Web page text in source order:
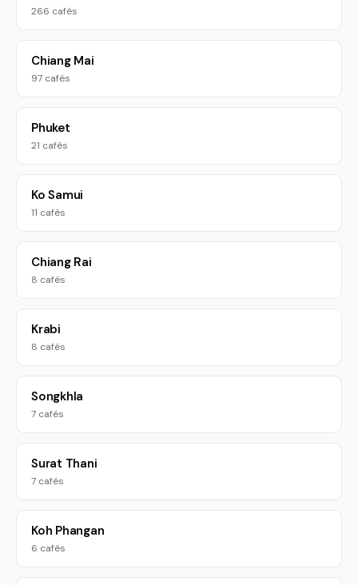
266 cafés
Chiang Mai
97 cafés
Phuket
21 cafés
Ko Samui
11 cafés
Chiang Rai
8 cafés
Krabi
8 cafés
Songkhla
7 cafés
Surat Thani
7 cafés
Koh Phangan
6 cafés